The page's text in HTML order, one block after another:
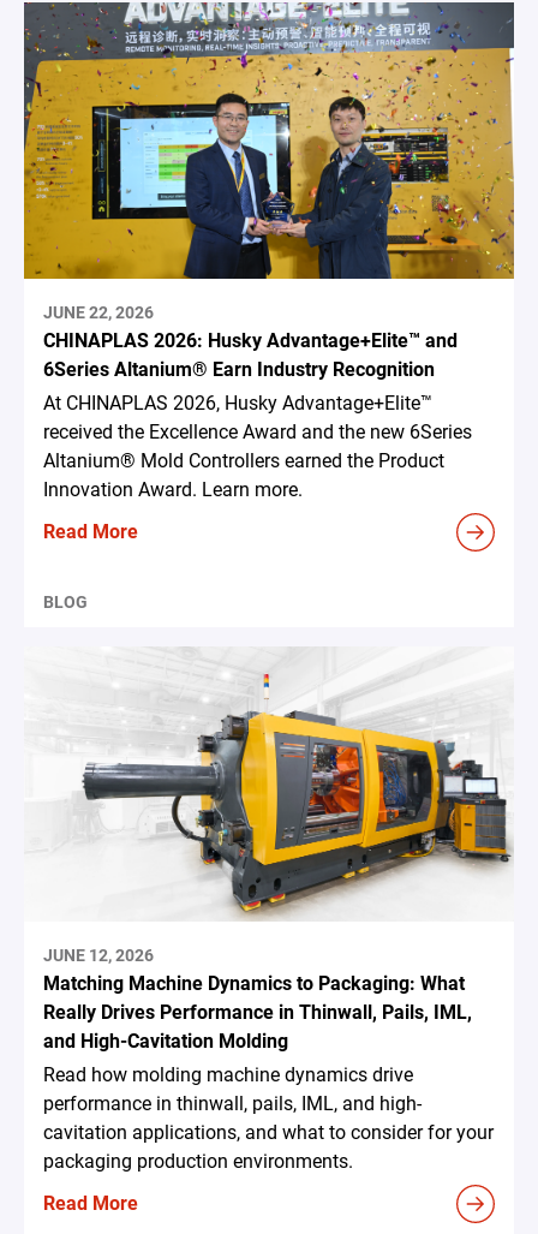
JUNE 22, 2026
CHINAPLAS 2026: Husky Advantage+Elite™ and
6Series Altanium® Earn Industry Recognition
At CHINAPLAS 2026, Husky Advantage+Elite™
received the Excellence Award and the new 6Series
Altanium® Mold Controllers earned the Product
Innovation Award. Learn more.
Read More
BLOG
JUNE 12, 2026
Matching Machine Dynamics to Packaging: What
Really Drives Performance in Thinwall, Pails, IML,
and High-Cavitation Molding
Read how molding machine dynamics drive
performance in thinwall, pails, IML, and high-
cavitation applications, and what to consider for your
packaging production environments.
Read More